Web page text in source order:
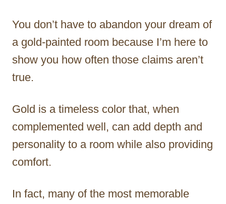
You don’t have to abandon your dream of
a gold-painted room because I’m here to
show you how often those claims aren’t
true.
Gold is a timeless color that, when
complemented well, can add depth and
personality to a room while also providing
comfort.
In fact, many of the most memorable